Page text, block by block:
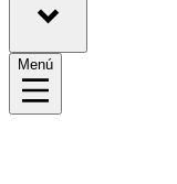
Menú